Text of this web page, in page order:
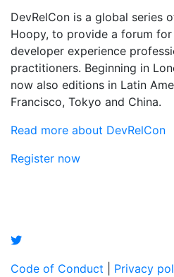
DevRelCon is a global series
Hoopy, to provide a forum
developer experience
practitioners. Beginning in
now also editions in Latin
Francisco, Tokyo and China.
Read more about DevRelCon
Register now
Code of Conduct
Privacy